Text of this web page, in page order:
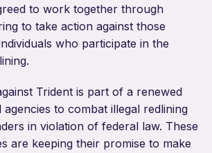
to work together through
to take action against those
who participate in the
Trident is part of a renewed
to combat illegal redlining
in violation of federal law. These
are keeping their promise to make